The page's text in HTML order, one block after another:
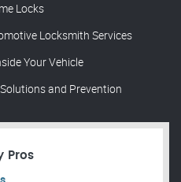
Locks
Locksmith Services
Your Vehicle
and Prevention
Pros